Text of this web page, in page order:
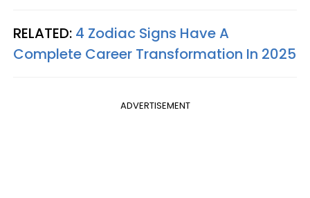
RELATED: 4 Zodiac Signs Have A
Complete Career Transformation In 2025
ADVERTISEMENT